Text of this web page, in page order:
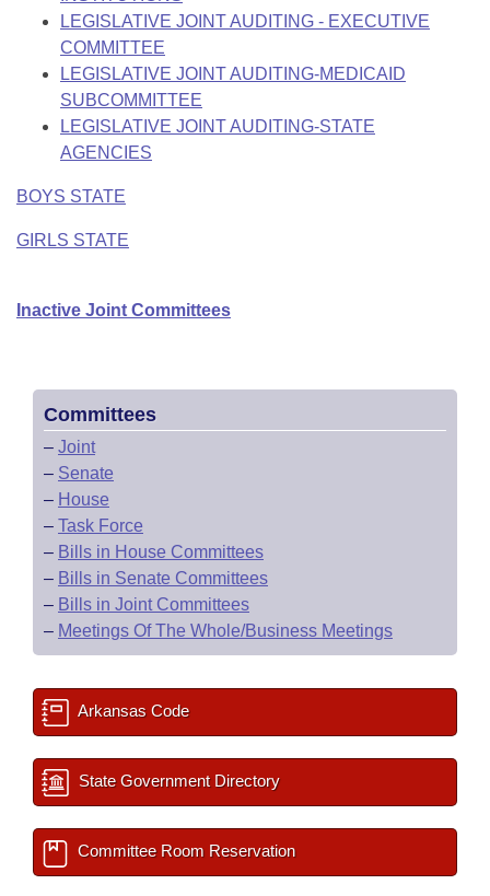
LEGISLATIVE JOINT AUDITING - EXECUTIVE
COMMITTEE
LEGISLATIVE JOINT AUDITING-MEDICAID
SUBCOMMITTEE
LEGISLATIVE JOINT AUDITING-STATE
AGENCIES
BOYS STATE
GIRLS STATE
Inactive Joint Committees
Committees
– Joint
– Senate
– House
– Task Force
– Bills in House Committees
– Bills in Senate Committees
– Bills in Joint Committees
– Meetings Of The Whole/Business Meetings
Arkansas Code
State Government Directory
Committee Room Reservation